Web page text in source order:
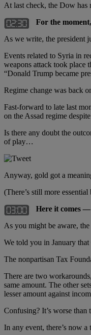
At last check, the Dow has
For the
As we write, the president
Events related to Syria in
weapons attack took place
“Donald Trump became
Regime change was back
Fast-forward to late last
on the Assad regime
Is there any doubt the
of play…
Anyway, gold got a
(There’s still more
Here it comes
As you might be aware,
We told you in January
The nonpartisan Tax
There are two
same amount. The other
lesser amount against
Confusing? It’s worse
In any event, there’s now a